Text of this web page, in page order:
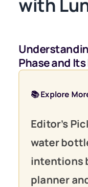
with
Phase and Its
📚 Explore
Editor’s
water
intentions
planner